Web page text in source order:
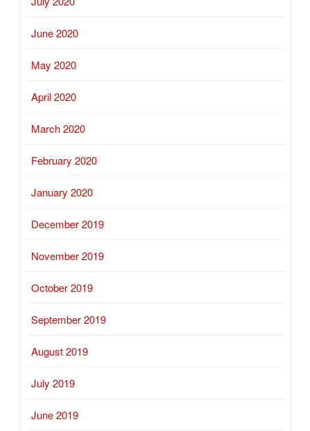
June 2020
May 2020
April 2020
March 2020
February 2020
January 2020
December 2019
November 2019
October 2019
September 2019
August 2019
July 2019
June 2019